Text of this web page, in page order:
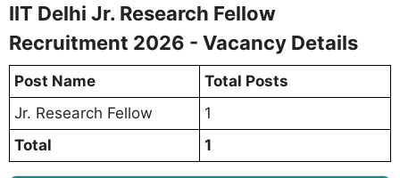
IIT Delhi Jr. Research Fellow
Recruitment 2026 - Vacancy Details
Post Name
Total Posts
Jr. Research Fellow
1
Total
1